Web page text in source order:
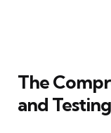
The
and